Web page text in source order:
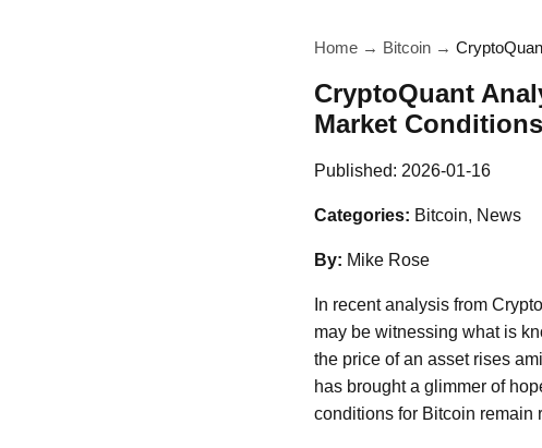
Home → Bitcoin →
CryptoQuant
Market Conditions
Published: 2026-01-16
Categories: Bitcoin, News
By: Mike Rose
In recent analysis from
may be witnessing what is
the price of an asset rises
has brought a glimmer of
conditions for Bitcoin remain